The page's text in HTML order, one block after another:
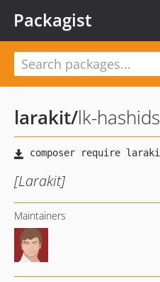
Packagist
larakit/lk-hashids
[Larakit]
Maintainers